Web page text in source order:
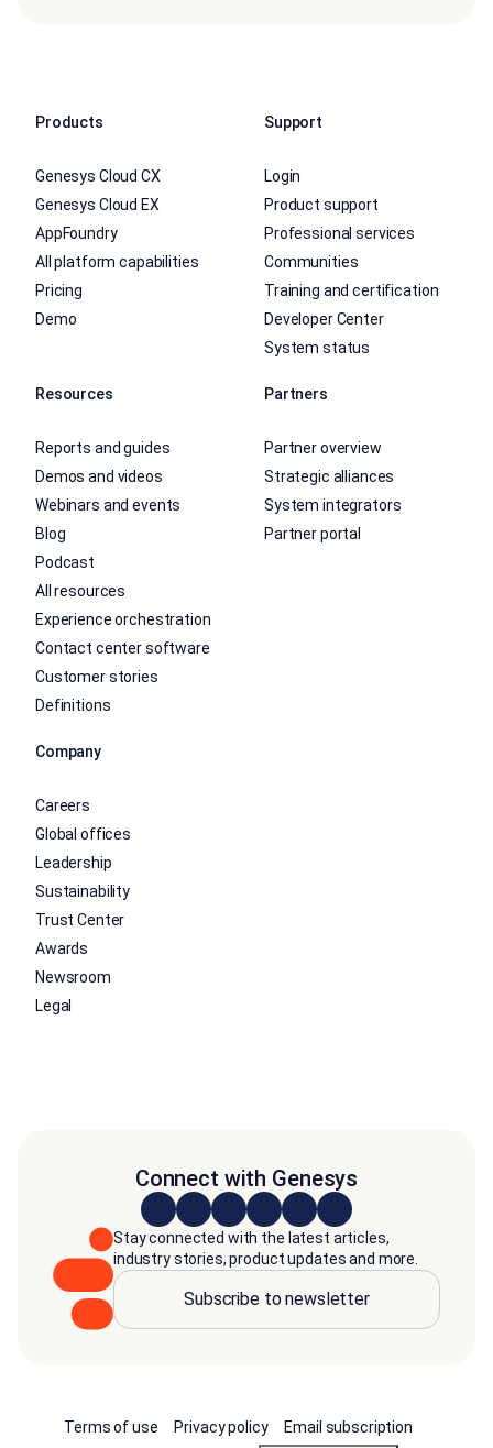
Products
Genesys Cloud CX
Genesys Cloud EX
AppFoundry
All platform capabilities
Pricing
Demo
Support
Login
Product support
Professional services
Communities
Training and certification
Developer Center
System status
Resources
Reports and guides
Demos and videos
Webinars and events
Blog
Podcast
All resources
Experience orchestration
Contact center software
Customer stories
Definitions
Partners
Partner overview
Strategic alliances
System integrators
Partner portal
Company
Careers
Global offices
Leadership
Sustainability
Trust Center
Awards
Newsroom
Legal
Connect with Genesys
Stay connected with the latest articles,
industry stories, product updates and more.
Subscribe to newsletter
Terms of use Privacy policy Email subscription